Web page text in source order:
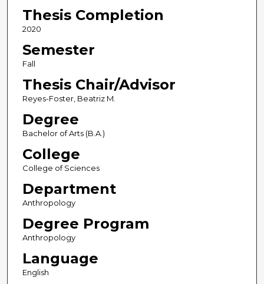
Thesis Completion
2020
Semester
Fall
Thesis Chair/Advisor
Reyes-Foster, Beatriz M.
Degree
Bachelor of Arts (B.A.)
College
College of Sciences
Department
Anthropology
Degree Program
Anthropology
Language
English